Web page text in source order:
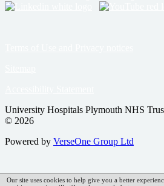
University Hospitals Plymouth NHS
© 2026
Powered by VerseOne Group Ltd
Our site uses cookies to help give you a better